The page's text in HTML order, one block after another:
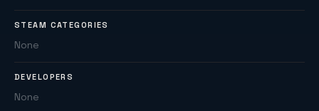
STEAM CATEGORIES
None
DEVELOPERS
None